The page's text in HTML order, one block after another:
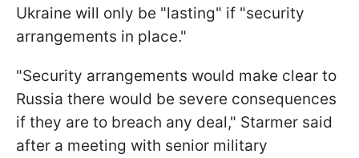
Ukraine will only be "lasting" if "security
arrangements in place."
"Security arrangements would make clear to
Russia there would be severe consequences
if they are to breach any deal," Starmer said
after a meeting with senior military